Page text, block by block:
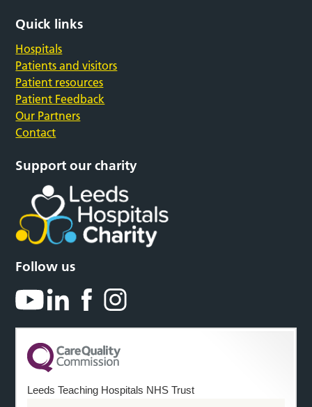
Quick links
Hospitals
Patients and visitors
Patient resources
Patient Feedback
Our Partners
Contact
Support our charity
Follow us
Leeds Teaching Hospitals NHS Trust